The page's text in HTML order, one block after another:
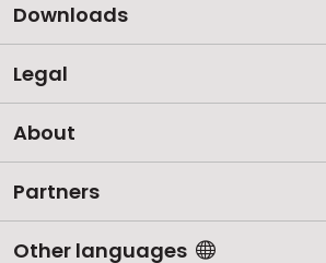
Downloads
Legal
About
Partners
Other languages